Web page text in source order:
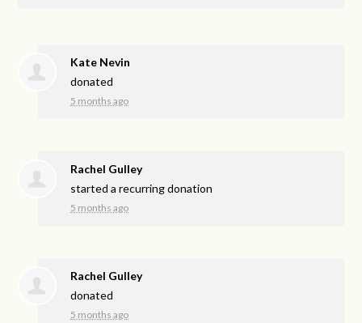
Kate Nevin
donated
5 months ago
Rachel Gulley
started a recurring donation
5 months ago
Rachel Gulley
donated
5 months ago